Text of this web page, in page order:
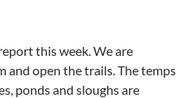
this week. We are
and open the trails. The temps
ponds and sloughs are